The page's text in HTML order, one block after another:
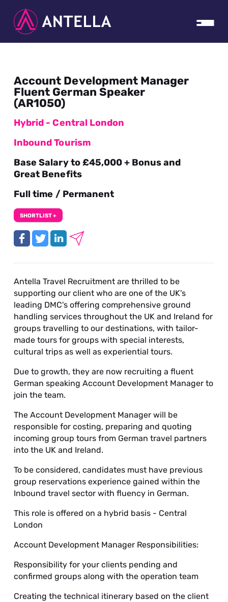
Account Development Manager
Fluent German Speaker
(AR1050)
Hybrid - Central London
Inbound Tourism
Base Salary to £45,000 + Bonus and
Great Benefits
Full time / Permanent
SHORTLIST +
Antella Travel Recruitment are thrilled to be
supporting our client who are one of the UK's
leading DMC's offering comprehensive ground
handling services throughout the UK and Ireland for
groups travelling to our destinations, with tailor-
made tours for groups with special interests,
cultural trips as well as experiential tours.
Due to growth, they are now recruiting a fluent
German speaking Account Development Manager to
join the team.
The Account Development Manager will be
responsible for costing, preparing and quoting
incoming group tours from German travel partners
into the UK and Ireland.
To be considered, candidates must have previous
group reservations experience gained within the
Inbound travel sector with fluency in German.
This role is offered on a hybrid basis - Central
London
Account Development Manager Responsibilities:
Responsibility for your clients pending and
confirmed groups along with the operation team
Creating the technical itinerary based on the client